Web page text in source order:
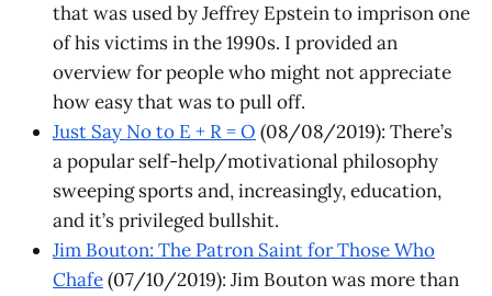
that was used by Jeffrey Epstein to imprison one
of his victims in the 1990s. I provided an
overview for people who might not appreciate
how easy that was to pull off.
Just Say No to E + R = O (08/08/2019): There’s
a popular self-help/motivational philosophy
sweeping sports and, increasingly, education,
and it’s privileged bullshit.
Jim Bouton: The Patron Saint for Those Who
Chafe(07/10/2019): Jim Bouton was more than